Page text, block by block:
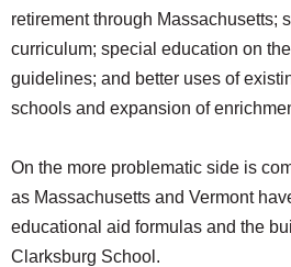
retirement through Massachusetts;
curriculum; special education on
guidelines; and better uses of
schools and expansion of
On the more problematic side is
as Massachusetts and Vermont
educational aid formulas and the
Clarksburg School.